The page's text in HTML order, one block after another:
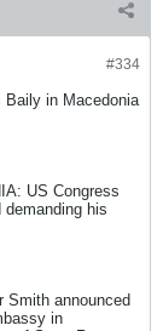
#334
Baily in Macedonia
US Congress
his
Smith announced
in